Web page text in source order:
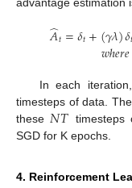
𝐴
̂𝑡=𝛿𝑡+(𝛾𝜆)𝛿𝑡
𝑤ℎ𝑒𝑟𝑒
In each
timesteps of data.
these 𝑁𝑇 timesteps
SGD for K epochs.
4. Reinforcement